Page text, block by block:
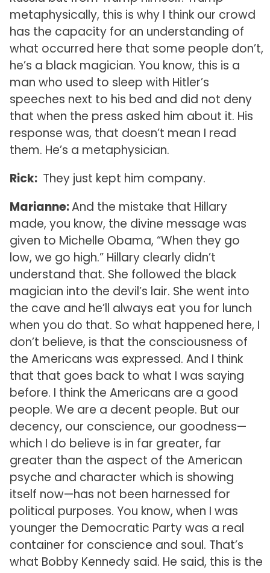
metaphysically, this is why I think our crowd
has the capacity for an understanding of
what occurred here that some people don’t,
he’s a black magician. You know, this is a
man who used to sleep with Hitler’s
speeches next to his bed and did not deny
that when the press asked him about it. His
response was, that doesn’t mean I read
them. He’s a metaphysician.
Rick: They just kept him company.
Marianne:And the mistake that Hillary
made, you know, the divine message was
given to Michelle Obama, “When they go
low, we go high.” Hillary clearly didn’t
understand that. She followed the black
magician into the devil’s lair. She went into
the cave and he’ll always eat you for lunch
when you do that. So what happened here, I
don’t believe, is that the consciousness of
the Americans was expressed. And I think
that that goes back to what I was saying
before. I think the Americans are a good
people. We are a decent people. But our
decency, our conscience, our goodness—
which I do believe is in far greater, far
greater than the aspect of the American
psyche and character which is showing
itself now—has not been harnessed for
political purposes. You know, when I was
younger the Democratic Party was a real
container for conscience and soul. That’s
what Bobby Kennedy said. He said, this is the